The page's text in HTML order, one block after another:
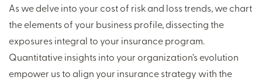
As we delve into your cost of risk and loss trends, we chart
the elements of your business profile, dissecting the
exposures integral to your insurance program.
Quantitative insights into your organization’s evolution
empower us to align your insurance strategy with the